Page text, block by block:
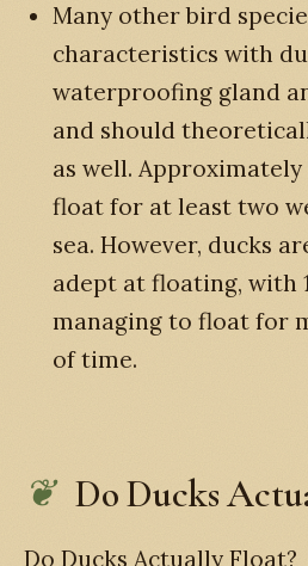
Many other bird
characteristics with
waterproofing gland
and should
as well.
float for at least two
sea. However, ducks
adept at floating, with
managing to float for
of time.
Do Ducks
Do Ducks Actually Float?